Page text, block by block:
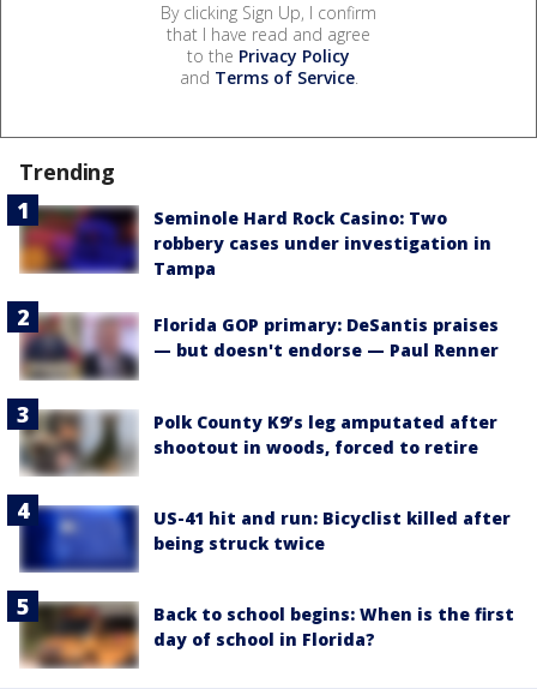
By clicking Sign Up, I confirm
that I have read and agree
to the Privacy Policy
and Terms of Service.
Trending
Seminole Hard Rock Casino: Two
robbery cases under investigation in
Tampa
Florida GOP primary: DeSantis praises
— but doesn't endorse — Paul Renner
Polk County K9’s leg amputated after
shootout in woods, forced to retire
US-41 hit and run: Bicyclist killed after
being struck twice
Back to school begins: When is the first
day of school in Florida?